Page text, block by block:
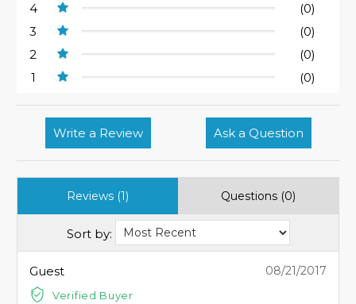
4
(0)
3
(0)
2
(0)
1
(0)
Write a Review Ask a Question
Reviews (1) Questions (0)
Sort by:
Guest
Verified Buyer
08/21/2017